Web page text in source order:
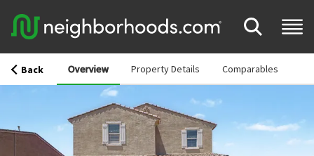
Back Overview Property Details Comparables